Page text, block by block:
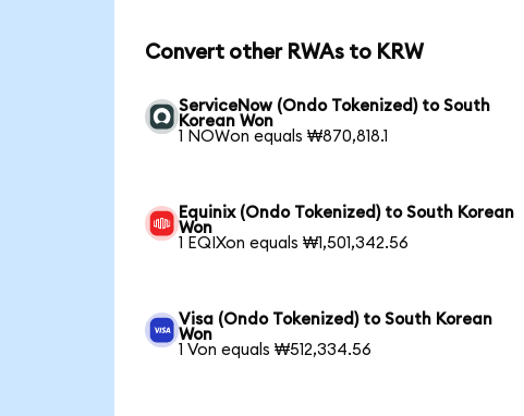
Convert other RWAs to KRW
ServiceNow (Ondo Tokenized) to South
Korean Won
1 NOWon equals ₩870,818.1
Equinix (Ondo Tokenized) to South Korean
Won
1 EQIXon equals ₩1,501,342.56
Visa (Ondo Tokenized) to South Korean
Won
1 Von equals ₩512,334.56